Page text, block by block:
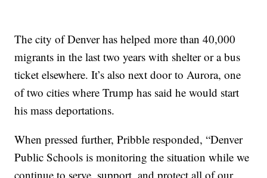
The city of Denver has helped more than 40,000
migrants in the last two years with shelter or a bus
ticket elsewhere. It’s also next door to Aurora, one
of two cities where Trump has said he would start
his mass deportations.
When pressed further, Pribble responded, “Denver
Public Schools is monitoring the situation while we
continue to serve, support, and protect all of our